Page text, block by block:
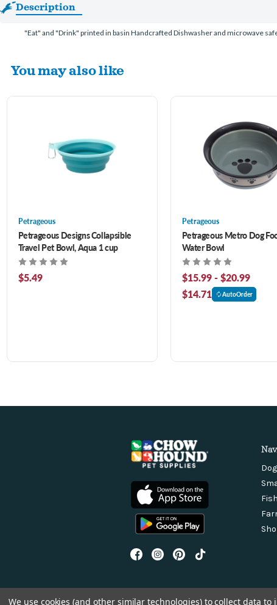
Description
"Eat" and "Drink" printed in basin Handcrafted Dishwasher and microwave
You may also like
Petrageous
Petrageous Designs Collapsible
Travel Pet Bowl, Aqua 1 cup
$5.49
Petrageous
Petrageous Metro Dog
Water Bowl
$15.99 - $20.99
$14.71
AutoOrder
Dog
Fish
We use cookies (and other similar technologies) to collect data